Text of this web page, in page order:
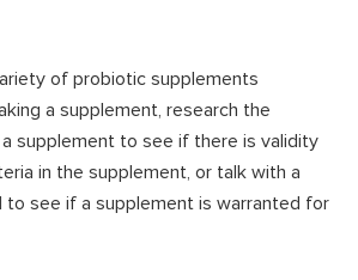
of probiotic supplements
a supplement, research the
supplement to see if there is validity
in the supplement, or talk with a
to see if a supplement is warranted for